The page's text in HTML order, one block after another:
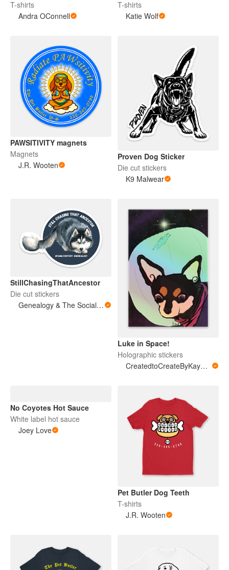
T-shirts
Andra OConnell
T-shirts
Katie Wolf
PAWSITIVITY magnets
Magnets
J.R. Wooten
Proven Dog Sticker
Die cut stickers
K9 Malwear
StillChasingThatAncestor
Die cut stickers
Genealogy & The Social Sphere
Luke in Space!
Holographic stickers
CreatedtoCreateByKayMarie
No Coyotes Hot Sauce
White label hot sauce
Joey Love
Pet Butler Dog Teeth
T-shirts
J.R. Wooten